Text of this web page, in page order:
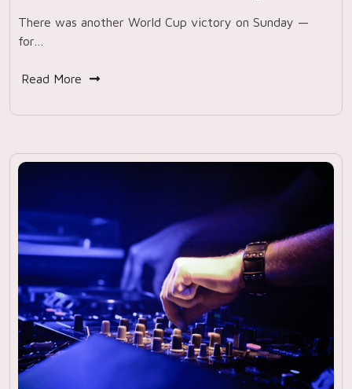
There was another World Cup victory on Sunday —
for…
Read More